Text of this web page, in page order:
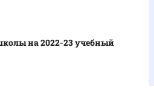
на 2022-23 учебный